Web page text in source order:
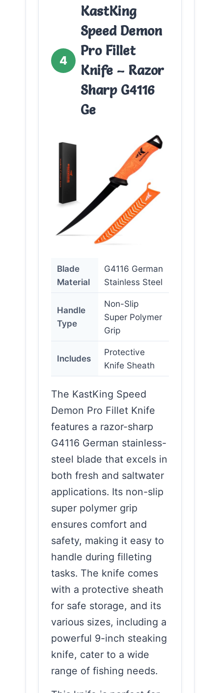
4
KastKing
Speed Demon
Pro Fillet
Knife – Razor
Sharp G4116
Ge
Blade
Material
G4116 German
Stainless Steel
Handle
Type
Non-Slip
Super Polymer
Grip
Includes
Protective
Knife Sheath
The KastKing Speed
Demon Pro Fillet Knife
features a razor-sharp
G4116 German stainless-
steel blade that excels in
both fresh and saltwater
applications. Its non-slip
super polymer grip
ensures comfort and
safety, making it easy to
handle during filleting
tasks. The knife comes
with a protective sheath
for safe storage, and its
various sizes, including a
powerful 9-inch steaking
knife, cater to a wide
range of fishing needs.